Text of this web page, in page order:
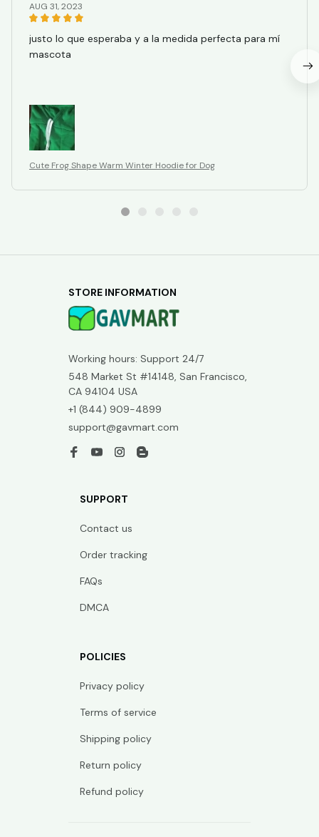
AUG 31, 2023
justo lo que esperaba y a la medida perfecta para mí
mascota
Cute Frog Shape Warm Winter Hoodie for Dog
STORE INFORMATION
Working hours: Support 24/7
548 Market St #14148, San Francisco,
CA 94104 USA
+1 (844) 909-4899
support@gavmart.com
SUPPORT
Contact us
Order tracking
FAQs
DMCA
POLICIES
Privacy policy
Terms of service
Shipping policy
Return policy
Refund policy